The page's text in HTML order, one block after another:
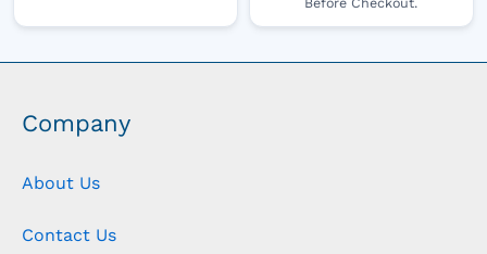
Company
About Us
Contact Us